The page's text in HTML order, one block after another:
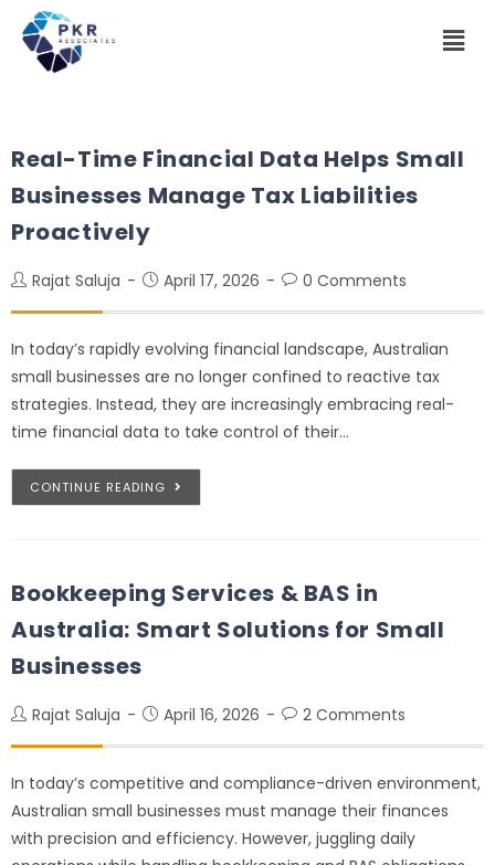
Real-Time Financial Data Helps Small
Businesses Manage Tax Liabilities
Proactively
Rajat Saluja April 17, 2026 0 Comments
In today’s rapidly evolving financial landscape, Australian
small businesses are no longer confined to reactive tax
strategies. Instead, they are increasingly embracing real-
time financial data to take control of their…
CONTINUE READING
Bookkeeping Services & BAS in
Australia: Smart Solutions for Small
Businesses
Rajat Saluja April 16, 2026 2 Comments
In today’s competitive and compliance-driven environment,
Australian small businesses must manage their finances
with precision and efficiency. However, juggling daily